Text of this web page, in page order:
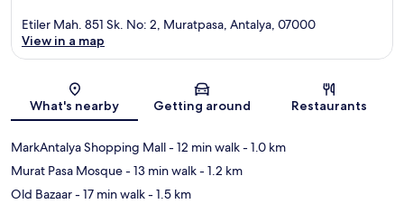
Map
Etiler Mah. 851 Sk. No: 2, Muratpasa, Antalya, 07000
View in a map
What's nearby Getting around Restaurants
MarkAntalya Shopping Mall- 12 min walk- 1.0 km
Murat Pasa Mosque- 13 min walk- 1.2 km
Old Bazaar- 17 min walk- 1.5 km